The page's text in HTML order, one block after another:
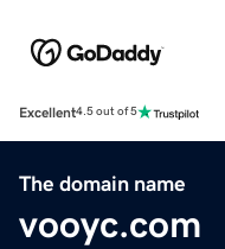
Excellent4.5 out of 5
The domain name
vooyc.com